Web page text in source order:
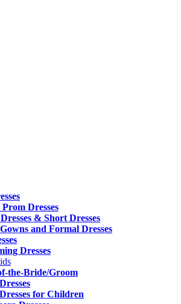
Prom Dresses
& Short Dresses
and Formal Dresses
Dresses
the-Bride/Groom
for Children